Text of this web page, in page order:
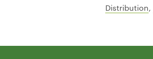
Distribution,